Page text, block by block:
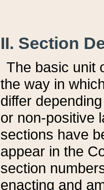
II. Section
The basic unit
the way in
differ
or non-positive
sections have
appear in the
section
enacting and